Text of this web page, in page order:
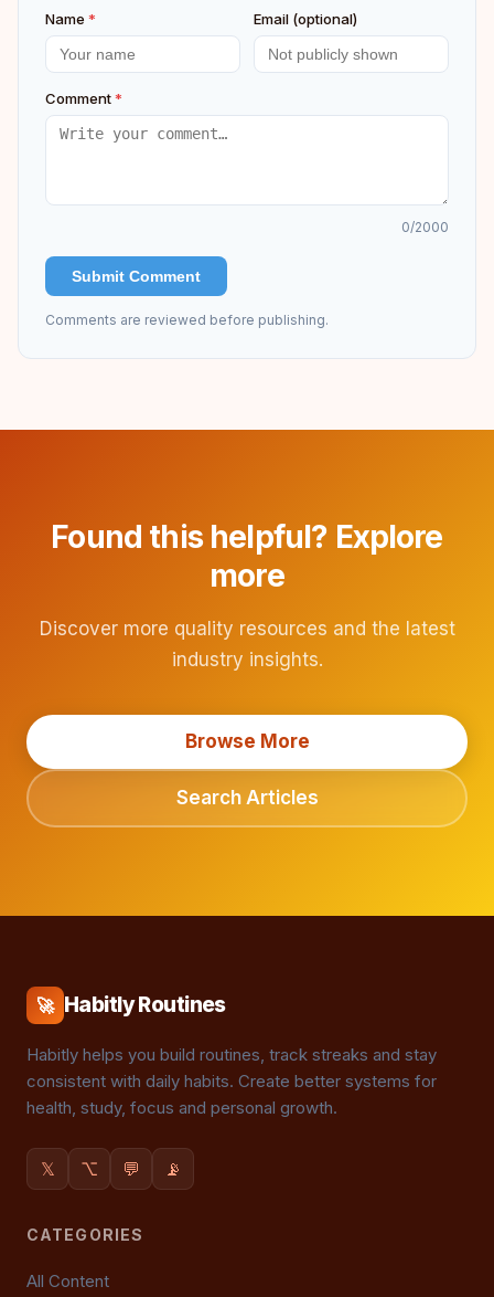
Name * Email (optional)
Comment*
0/2000
Submit Comment
Comments are reviewed before publishing.
Found this helpful? Explore
more
Discover more quality resources and the latest
industry insights.
Browse More
Search Articles
🚀 Habitly Routines
Habitly helps you build routines, track streaks and stay
consistent with daily habits. Create better systems for
health, study, focus and personal growth.
𝕏 ⌥ 💬 📡
CATEGORIES
All Content